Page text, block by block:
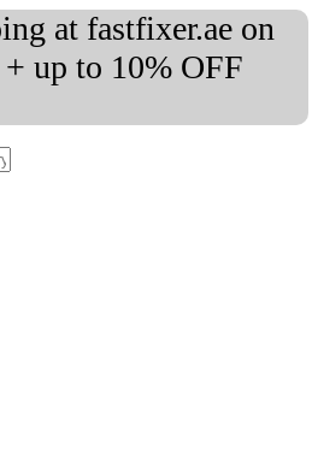
at fastfixer.ae on
up to 10% OFF